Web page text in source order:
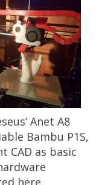
Anet A8
Bambu P1S,
CAD as basic
here.